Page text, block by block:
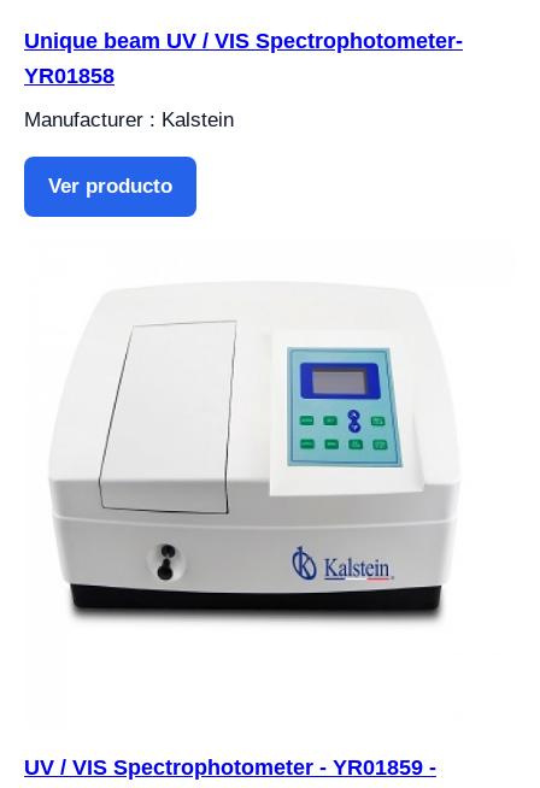
Unique beam UV / VIS Spectrophotometer-
YR01858
Manufacturer : Kalstein
Ver producto
UV / VIS Spectrophotometer - YR01859 -